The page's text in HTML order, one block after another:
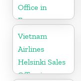
Office in
France
Vietnam
Airlines
Helsinki Sales
Office in